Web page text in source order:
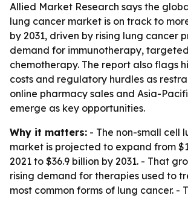
Allied Market Research says the
lung cancer market is on track to
by 2031, driven by rising lung cancer
demand for immunotherapy,
chemotherapy. The report also flags
costs and regulatory hurdles as
online pharmacy sales and Asia-
emerge as key opportunities.
Why it matters: - The non-small cell
market is projected to expand from
2021 to $36.9 billion by 2031. - That
rising demand for therapies used to
most common forms of lung cancer. -